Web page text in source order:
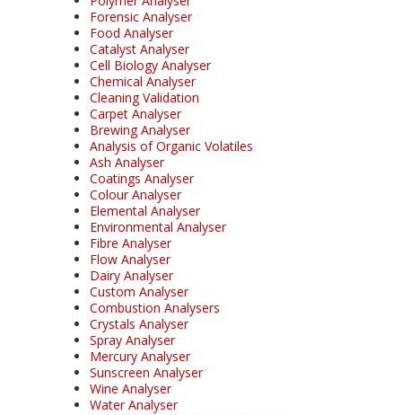
Forensic Analyser
Food Analyser
Catalyst Analyser
Cell Biology Analyser
Chemical Analyser
Cleaning Validation
Carpet Analyser
Brewing Analyser
Analysis of Organic Volatiles
Ash Analyser
Coatings Analyser
Colour Analyser
Elemental Analyser
Environmental Analyser
Fibre Analyser
Flow Analyser
Dairy Analyser
Custom Analyser
Combustion Analysers
Crystals Analyser
Spray Analyser
Mercury Analyser
Sunscreen Analyser
Wine Analyser
Water Analyser